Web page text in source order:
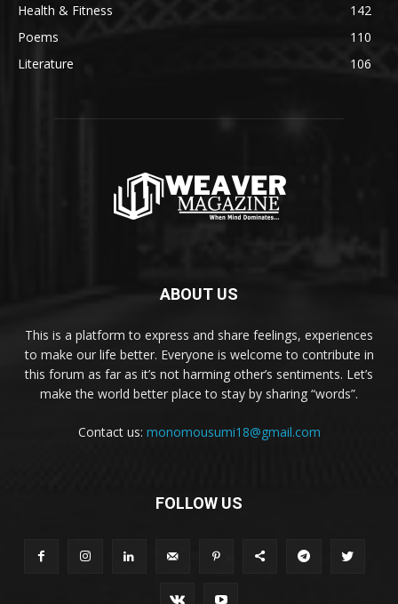
Health & Fitness
142
Poems
110
Literature
106
ABOUT US
This is a platform to express and share feelings, experiences
to make our life better. Everyone is welcome to contribute in
this forum as far as it’s not harming other’s sentiments. Let’s
make the world better place to stay by sharing “words”.
Contact us: monomousumi18@gmail.com
FOLLOW US